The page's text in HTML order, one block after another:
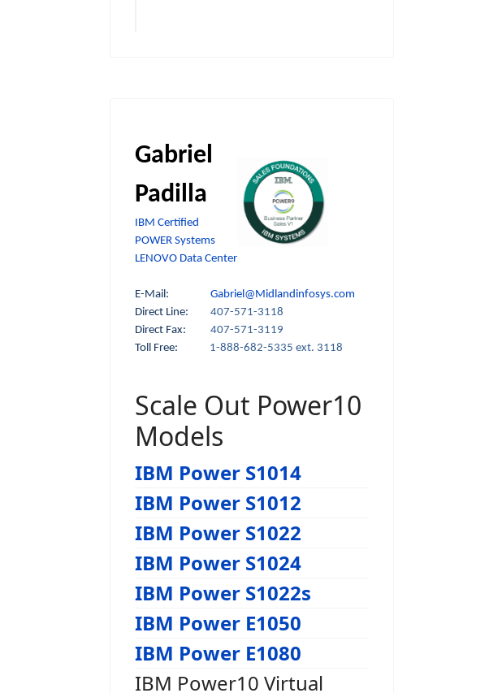
Gabriel
Padilla
IBM Certified
POWER Systems
LENOVO Data Center
E-Mail: Gabriel@Midlandinfosys.com
Direct Line: 407-571-3118
Direct Fax:
407-571-3119
Toll Free:
1-888-682-5335 ext. 3118
Scale Out Power10
Models
IBM Power S1014
IBM Power S1012
IBM Power S1022
IBM Power S1024
IBM Power S1022s
IBM Power E1050
IBM Power E1080
IBM Power10 Virtual